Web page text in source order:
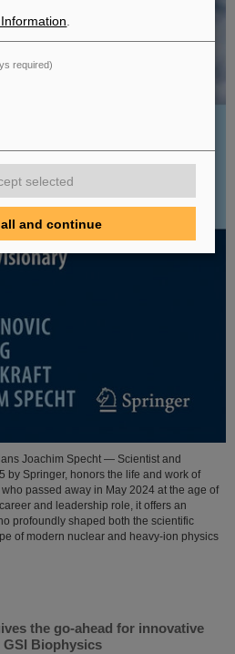
Joachim Specht — Scientist and
by Springer, honors the life and work of
passed away in May 2024 at the age of
and leadership role, it offers an
profoundly shaped both the scientific
of modern nuclear and heavy-ion physics
the go-ahead for innovative
GSI Biophysics
required)
selected
and continue